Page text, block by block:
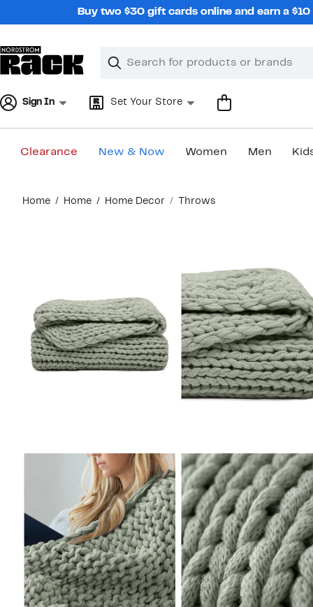
Buy two $30 gift cards online and earn a
Search
Clear
Clear
Sign In Set Your Store
Clearance New & Now Women Men
content
Home Home Home Decor Throws